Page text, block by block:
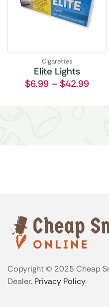
Cigarettes
Elite Lights
$6.99 – $42.99
Copyright © 2025 Cheap
Dealer. Privacy Policy